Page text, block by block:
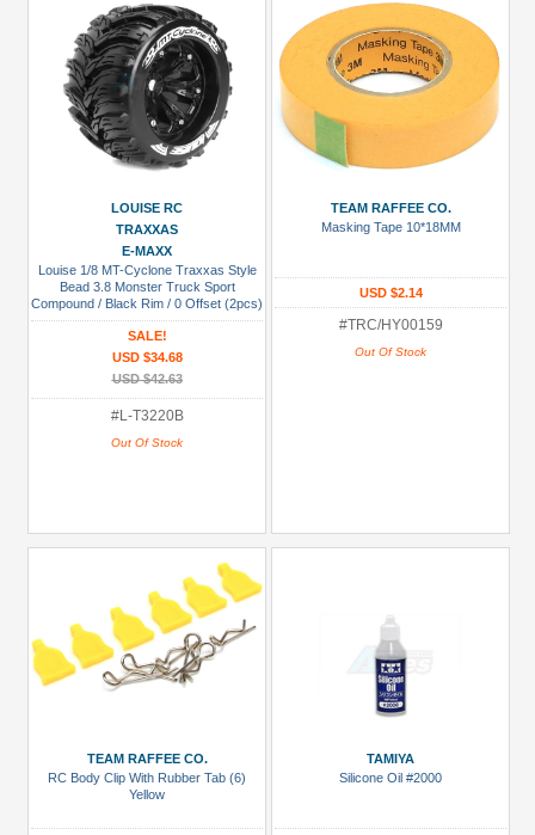
Team
Raffee
Co.
Under USD $5
USD $5 to USD $9.99
USD $10 to USD $19.99
USD $20 to USD $29.99
USD $30+
Gold
Green
Gun
LOUISE RC
TRAXXAS
E-MAXX
Louise 1/8 MT-Cyclone Traxxas Style
Bead 3.8 Monster Truck Sport
Compound / Black Rim / 0 Offset (2pcs)
for Front & Rear
SALE!
USD $34.68
USD $42.63
#L-T3220B
Out Of Stock
TEAM RAFFEE CO.
Masking Tape 10*18MM
USD $2.14
#TRC/HY00159
Out Of Stock
TEAM RAFFEE CO.
RC Body Clip With Rubber Tab (6)
Yellow
TAMIYA
Silicone Oil #2000